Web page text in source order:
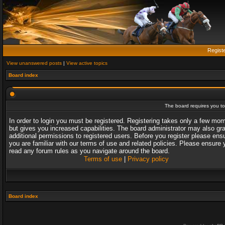
View unanswered posts | View active topics
Board index
The board requires you
In order to login you must be registered. Registering takes only a few
but gives you increased capabilities. The board administrator may also
additional permissions to registered users. Before you register please
you are familiar with our terms of use and related policies. Please ensure
read any forum rules as you navigate around the board.
Terms of use| Privacy policy
Board index